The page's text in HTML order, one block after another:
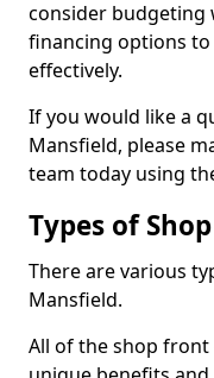
consider budgeting
financing options
effectively.
If you would like a
Mansfield, please
team today using
Types of
There are various
Mansfield.
All of the shop